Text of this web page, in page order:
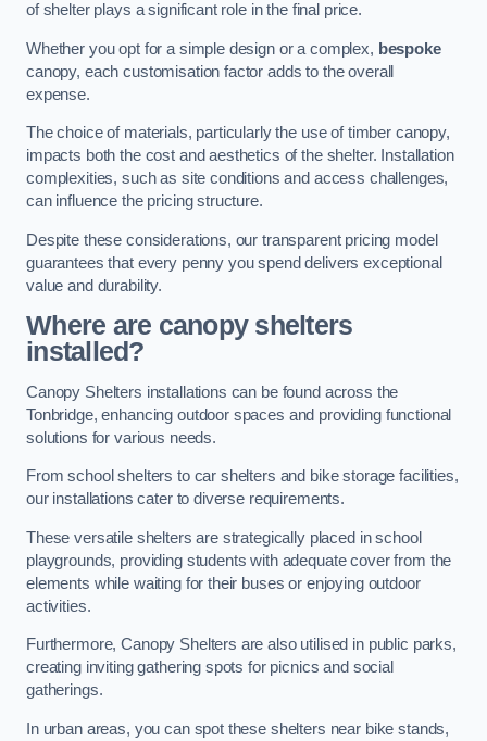
of shelter plays a significant role in the final price.
Whether you opt for a simple design or a complex, bespoke
canopy, each customisation factor adds to the overall
expense.
The choice of materials, particularly the use of timber canopy,
impacts both the cost and aesthetics of the shelter. Installation
complexities, such as site conditions and access challenges,
can influence the pricing structure.
Despite these considerations, our transparent pricing model
guarantees that every penny you spend delivers exceptional
value and durability.
Where are canopy shelters
installed?
Canopy Shelters installations can be found across the
Tonbridge, enhancing outdoor spaces and providing functional
solutions for various needs.
From school shelters to car shelters and bike storage facilities,
our installations cater to diverse requirements.
These versatile shelters are strategically placed in school
playgrounds, providing students with adequate cover from the
elements while waiting for their buses or enjoying outdoor
activities.
Furthermore, Canopy Shelters are also utilised in public parks,
creating inviting gathering spots for picnics and social
gatherings.
In urban areas, you can spot these shelters near bike stands,